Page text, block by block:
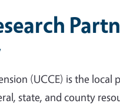
(UCCE) is the
state, and county